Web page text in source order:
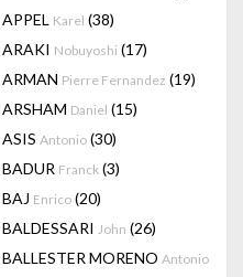
APPEL Karel (38)
ARAKI Nobuyoshi (17)
ARMAN Pierre Fernandez (19)
ARSHAM Daniel (15)
ASIS Antonio (30)
BADUR Franck (3)
BAJ Enrico (20)
BALDESSARI John (26)
BALLESTER MORENO Antonio